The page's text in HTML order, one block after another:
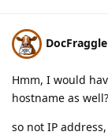
DocFraggle
Hmm, I would
hostname as well?
so not IP